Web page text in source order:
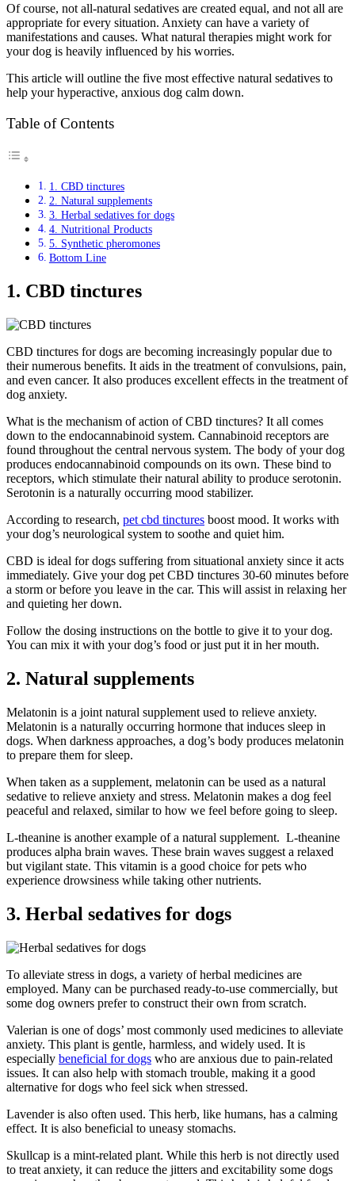
Of course, not all-natural sedatives are created equal, and not all are
appropriate for every situation. Anxiety can have a variety of
manifestations and causes. What natural therapies might work for
your dog is heavily influenced by his worries.
This article will outline the five most effective natural sedatives to
help your hyperactive, anxious dog calm down.
Table of Contents
1. CBD tinctures
2. Natural supplements
3. Herbal sedatives for dogs
4. Nutritional Products
5. Synthetic pheromones
Bottom Line
1. CBD tinctures
CBD tinctures for dogs are becoming increasingly popular due to
their numerous benefits. It aids in the treatment of convulsions, pain,
and even cancer. It also produces excellent effects in the treatment of
dog anxiety.
What is the mechanism of action of CBD tinctures? It all comes
down to the endocannabinoid system. Cannabinoid receptors are
found throughout the central nervous system. The body of your dog
produces endocannabinoid compounds on its own. These bind to
receptors, which stimulate their natural ability to produce serotonin.
Serotonin is a naturally occurring mood stabilizer.
According to research, pet cbd tinctures boost mood. It works with
your dog’s neurological system to soothe and quiet him.
CBD is ideal for dogs suffering from situational anxiety since it acts
immediately. Give your dog pet CBD tinctures 30-60 minutes before
a storm or before you leave in the car. This will assist in relaxing her
and quieting her down.
Follow the dosing instructions on the bottle to give it to your dog.
You can mix it with your dog’s food or just put it in her mouth.
2. Natural supplements
Melatonin is a joint natural supplement used to relieve anxiety.
Melatonin is a naturally occurring hormone that induces sleep in
dogs. When darkness approaches, a dog’s body produces melatonin
to prepare them for sleep.
When taken as a supplement, melatonin can be used as a natural
sedative to relieve anxiety and stress. Melatonin makes a dog feel
peaceful and relaxed, similar to how we feel before going to sleep.
L-theanine is another example of a natural supplement. L-theanine
produces alpha brain waves. These brain waves suggest a relaxed
but vigilant state. This vitamin is a good choice for pets who
experience drowsiness while taking other nutrients.
3. Herbal sedatives for dogs
To alleviate stress in dogs, a variety of herbal medicines are
employed. Many can be purchased ready-to-use commercially, but
some dog owners prefer to construct their own from scratch.
Valerian is one of dogs’ most commonly used medicines to alleviate
anxiety. This plant is gentle, harmless, and widely used. It is
especially beneficial for dogs who are anxious due to pain-related
issues. It can also help with stomach trouble, making it a good
alternative for dogs who feel sick when stressed.
Lavender is also often used. This herb, like humans, has a calming
effect. It is also beneficial to uneasy stomachs.
Skullcap is a mint-related plant. While this herb is not directly used
to treat anxiety, it can reduce the jitters and excitability some dogs